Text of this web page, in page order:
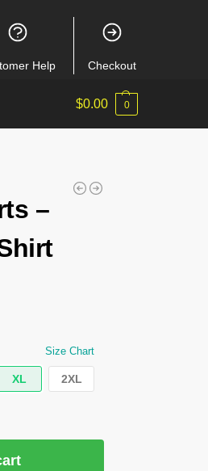
Help Checkout
$0.00 0
–
Size Chart
XL 2XL